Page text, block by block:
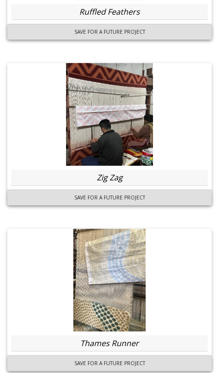
Ruffled Feathers
SAVE FOR A FUTURE PROJECT
Zig Zag
SAVE FOR A FUTURE PROJECT
Thames Runner
SAVE FOR A FUTURE PROJECT